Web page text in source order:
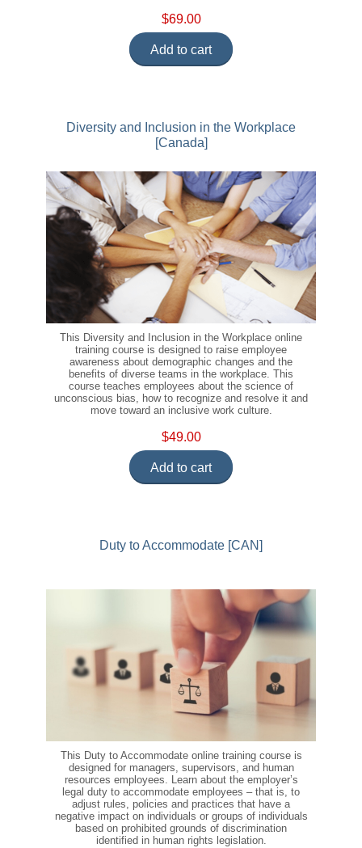
$69.00
Add to cart
Diversity and Inclusion in the Workplace
[Canada]
This Diversity and Inclusion in the Workplace online
training course is designed to raise employee
awareness about demographic changes and the
benefits of diverse teams in the workplace. This
course teaches employees about the science of
unconscious bias, how to recognize and resolve it and
move toward an inclusive work culture.
$49.00
Add to cart
Duty to Accommodate [CAN]
This Duty to Accommodate online training course is
designed for managers, supervisors, and human
resources employees. Learn about the employer’s
legal duty to accommodate employees – that is, to
adjust rules, policies and practices that have a
negative impact on individuals or groups of individuals
based on prohibited grounds of discrimination
identified in human rights legislation.